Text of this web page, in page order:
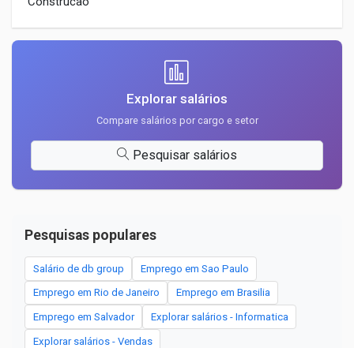
Explorar salários
Compare salários por cargo e setor
Pesquisar salários
Pesquisas populares
Salário de db group Emprego em Sao Paulo
Emprego em Rio de Janeiro Emprego em Brasilia
Emprego em Salvador Explorar salários - Informatica
Explorar salários - Vendas